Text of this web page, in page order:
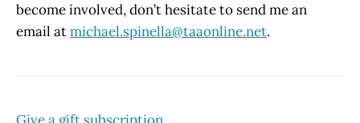
become involved, don’t hesitate to send me an
email atmichael.spinella@taaonline.net.